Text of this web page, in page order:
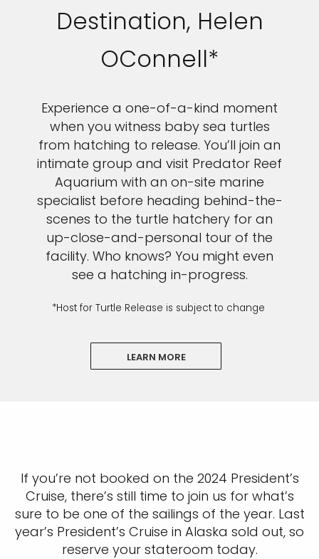
Destination, Helen
OConnell*
Experience a one-of-a-kind moment
when you witness baby sea turtles
from hatching to release. You’ll join an
intimate group and visit Predator Reef
Aquarium with an on-site marine
specialist before heading behind-the-
scenes to the turtle hatchery for an
up-close-and-personal tour of the
facility. Who knows? You might even
see a hatching in-progress.
*Host for Turtle Release is subject to change
LEARN MORE
If you’re not booked on the 2024 President’s
Cruise, there’s still time to join us for what’s
sure to be one of the sailings of the year. Last
year’s President’s Cruise in Alaska sold out, so
reserve your stateroom today.